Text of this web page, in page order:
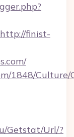
http://finist-
1848/Culture/
Getstat/Url/?